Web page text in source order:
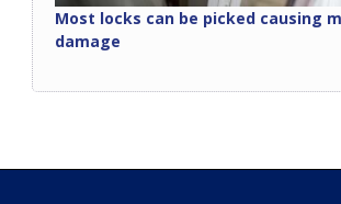
Most locks can be picked causing
damage